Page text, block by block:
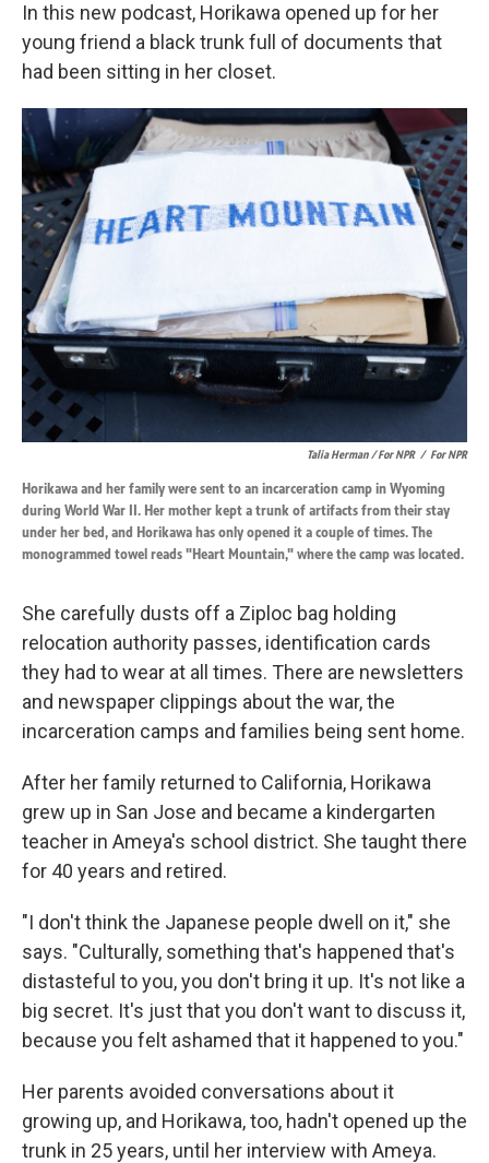
In this new podcast, Horikawa opened up for her
young friend a black trunk full of documents that
had been sitting in her closet.
Talia Herman / For NPR / For NPR
Horikawa and her family were sent to an incarceration camp in Wyoming
during World War II. Her mother kept a trunk of artifacts from their stay
under her bed, and Horikawa has only opened it a couple of times. The
monogrammed towel reads "Heart Mountain," where the camp was located.
She carefully dusts off a Ziploc bag holding
relocation authority passes, identification cards
they had to wear at all times. There are newsletters
and newspaper clippings about the war, the
incarceration camps and families being sent home.
After her family returned to California, Horikawa
grew up in San Jose and became a kindergarten
teacher in Ameya's school district. She taught there
for 40 years and retired.
"I don't think the Japanese people dwell on it," she
says. "Culturally, something that's happened that's
distasteful to you, you don't bring it up. It's not like a
big secret. It's just that you don't want to discuss it,
because you felt ashamed that it happened to you."
Her parents avoided conversations about it
growing up, and Horikawa, too, hadn't opened up the
trunk in 25 years, until her interview with Ameya.